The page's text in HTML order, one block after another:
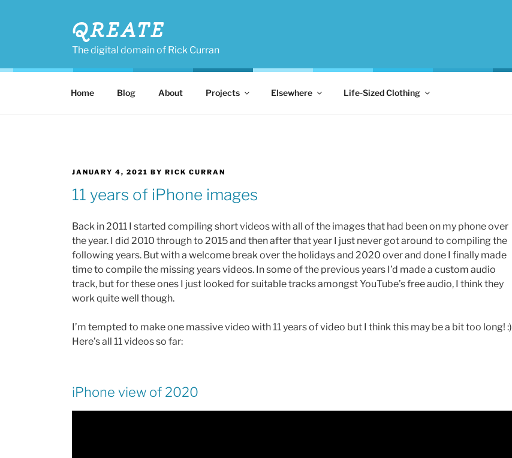
QREATE
The digital domain of Rick Curran
Home Blog About Projects Elsewhere Life-Sized Clothing
POSTED
JANUARY 4, 2021 BY RICK CURRAN
11 years of iPhone images
Back in 2011 I started compiling short videos with all of the images that had been on my phone over
the year. I did 2010 through to 2015 and then after that year I just never got around to compiling the
following years. But with a welcome break over the holidays and 2020 over and done I finally made
time to compile the missing years videos. In some of the previous years I’d made a custom audio
track, but for these ones I just looked for suitable tracks amongst YouTube’s free audio, I think they
work quite well though.
I’m tempted to make one massive video with 11 years of video but I think this may be a bit too long! :)
Here’s all 11 videos so far:
iPhone view of 2020